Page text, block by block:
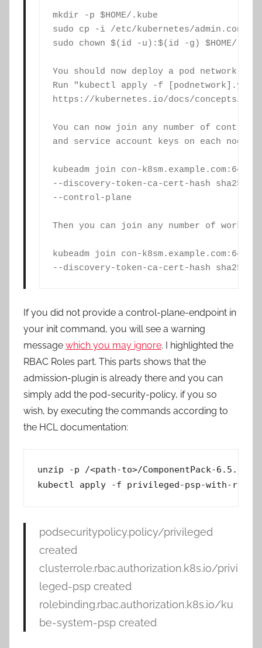
mkdir -p $HOME/.kube
sudo cp -i /etc/kubernetes/admin.conf
sudo chown $(id -u):$(id -g) $HOME/
You should now deploy a pod network
Run "kubectl apply -f
https://kubernetes.io/docs/concepts/
You can now join any number of
and service account keys on each
kubeadm join con-
--discovery-token-ca-cert-hash
--control-plane
Then you can join any number of
kubeadm join con-
--discovery-token-ca-cert-hash
If you did not provide a control-plane-endpoint in
your init command, you will see a warning
message which you may ignore. I highlighted the
RBAC Roles part. This parts shows that the
admission-plugin is already there and you can
simply add the pod-security-policy, if you so
wish, by executing the commands according to
the HCL documentation:
unzip -p /<path-to>/ComponentPack-
podsecuritypolicy.policy/privileged
created
clusterrole.rbac.authorization.k8s.io/privi
leged-psp created
rolebinding.rbac.authorization.k8s.io/ku
be-system-psp created